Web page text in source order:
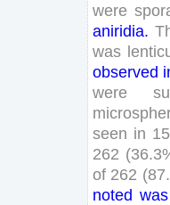
were
aniridia.
was
observed
were
seen in
262 (36.3
of 262 (87.
noted was